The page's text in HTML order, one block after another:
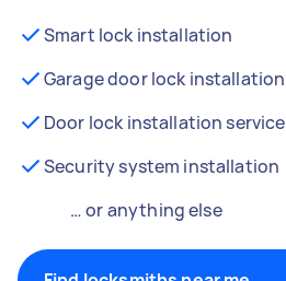
Smart lock installation
Garage door lock installation
Door lock installation service
Security system installation
… or anything else